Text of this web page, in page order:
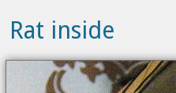
Rat inside